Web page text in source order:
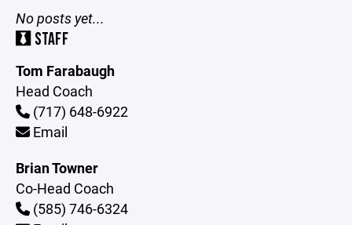
No posts yet...
STAFF
Tom Farabaugh
Head Coach
(717) 648-6922
Email
Brian Towner
Co-Head Coach
(585) 746-6324